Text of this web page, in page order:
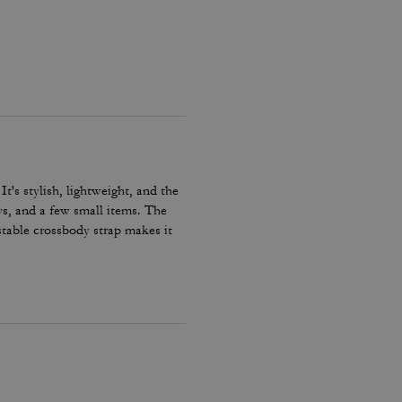
stylish, lightweight, and the
and a few small items. The
crossbody strap makes it
its compact size, it has